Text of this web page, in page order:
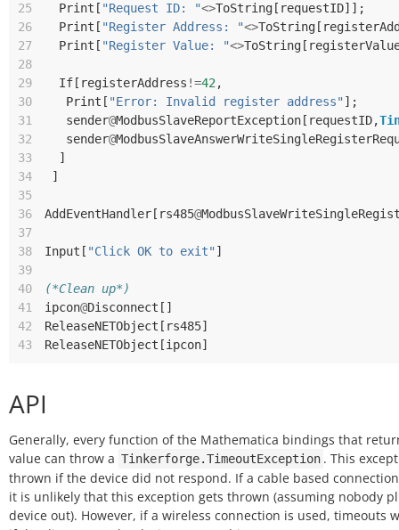
25
Print [ "Request ID: "<>ToString [ requestID]];
26
Print [ "Register Address: "<>ToString [
27
Print [ "Register Value: "<>ToString [
28
29
If [ registerAddress !=42 ,
30
Print [ "Error: Invalid register address" ];
31
sender@ModbusSlaveReportException [ requestID,
32
sender@
33
]
34
]
35
36
AddEventHandler [ rs485@
37
38
Input [ "Click OK to exit" ]
39
40
(*Clean up*)
41
ipcon@Disconnect []
42
ReleaseNETObject [ rs485]
43
ReleaseNETObject [ipcon]
API
Generally, every function of the Mathematica bindings that
value can throw a Tinkerforge.TimeoutException . This
thrown if the device did not respond. If a cable based
it is unlikely that this exception gets thrown (assuming nobody
device out). However, if a wireless connection is used, timeouts